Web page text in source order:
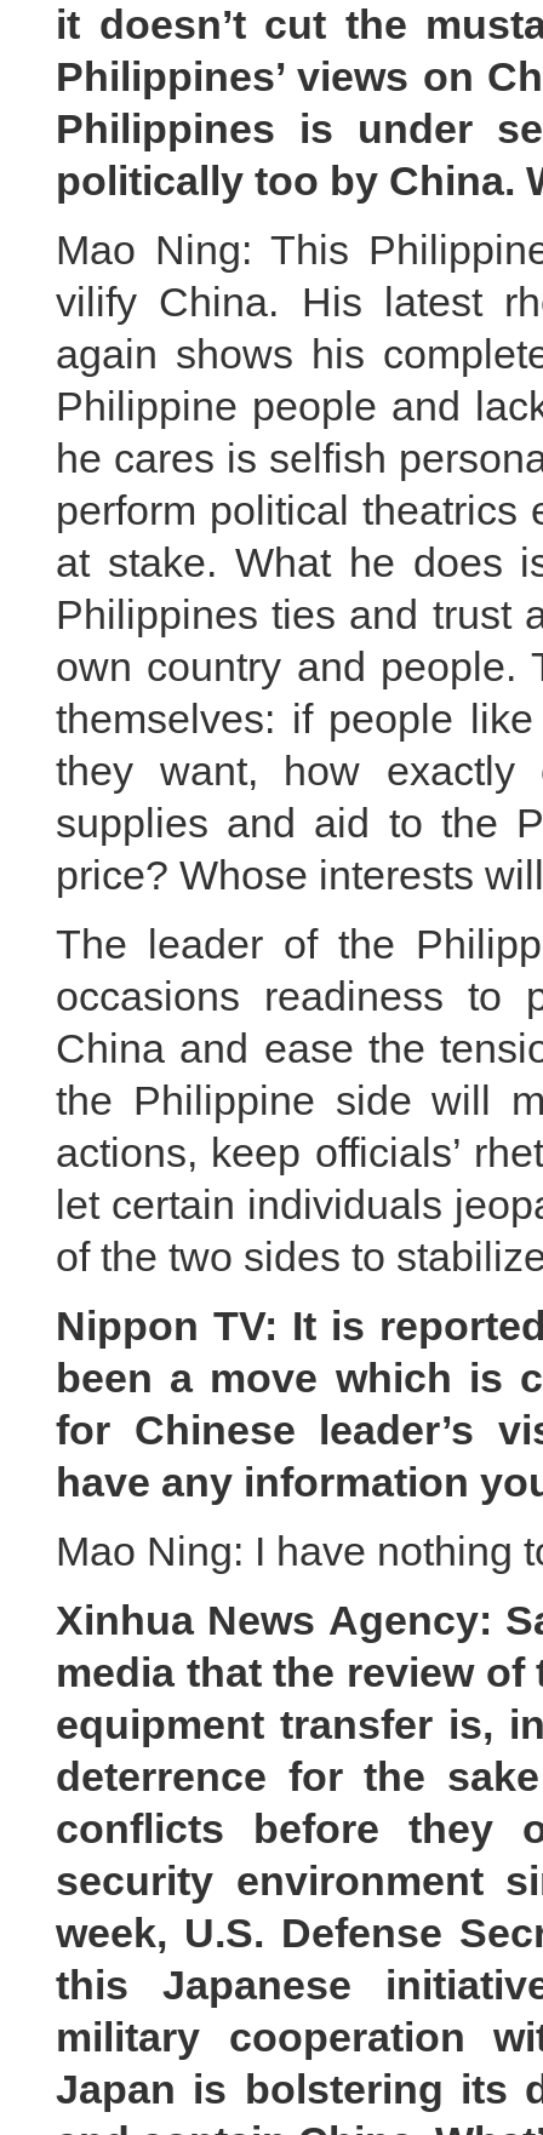
it doesn’t cut the
Philippines’ views on
Philippines is under
politically too by China.
Mao Ning: This
vilify China. His latest
again shows his
Philippine people and
he cares is selfish
perform political theatrics
at stake. What he does
Philippines ties and trust
own country and people.
themselves: if people
they want, how exactly
supplies and aid to the
price? Whose interests
The leader of the
occasions readiness to
China and ease the
the Philippine side will
actions, keep officials’
let certain individuals
of the two sides to
Nippon TV: It is
been a move which is
for Chinese leader’s
have any information
Mao Ning: I have nothing
Xinhua News Agency:
media that the review
equipment transfer is,
deterrence for the
conflicts before they
security environment
week, U.S. Defense
this Japanese
military cooperation
Japan is bolstering its